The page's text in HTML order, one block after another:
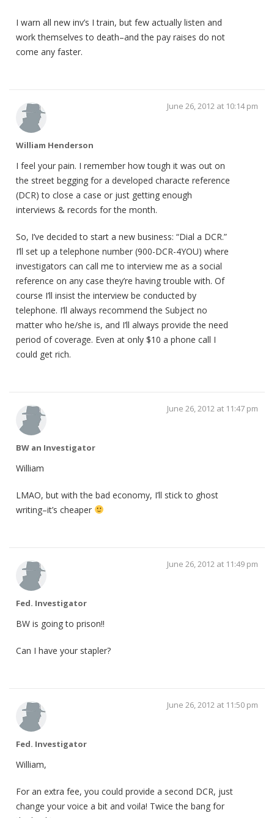
I warn all new inv’s I train, but few actually listen and
work themselves to death–and the pay raises do not
come any faster.
William Henderson
June 26, 2012 at 10:14 pm
I feel your pain. I remember how tough it was out on
the street begging for a developed characte reference
(DCR) to close a case or just getting enough
interviews & records for the month.
So, I’ve decided to start a new business: “Dial a DCR.”
I’ll set up a telephone number (900-DCR-4YOU) where
investigators can call me to interview me as a social
reference on any case they’re having trouble with. Of
course I’ll insist the interview be conducted by
telephone. I’ll always recommend the Subject no
matter who he/she is, and I’ll always provide the need
period of coverage. Even at only $10 a phone call I
could get rich.
BW an Investigator
June 26, 2012 at 11:47 pm
William
LMAO, but with the bad economy, I’ll stick to ghost
writing–it’s cheaper
Fed. Investigator
June 26, 2012 at 11:49 pm
BW is going to prison!!
Can I have your stapler?
Fed. Investigator
June 26, 2012 at 11:50 pm
William,
For an extra fee, you could provide a second DCR, just
change your voice a bit and voila! Twice the bang for